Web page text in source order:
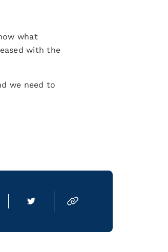
what
with the
we need to